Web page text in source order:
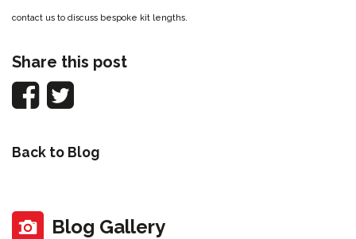
contact us to discuss bespoke kit lengths.
Share this post
Back to Blog
Blog Gallery